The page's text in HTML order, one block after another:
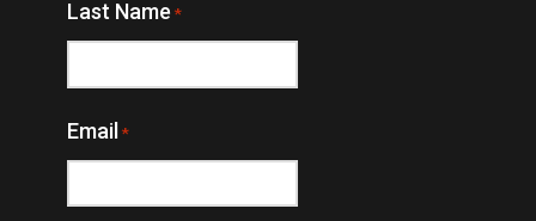
Last Name *
Email *